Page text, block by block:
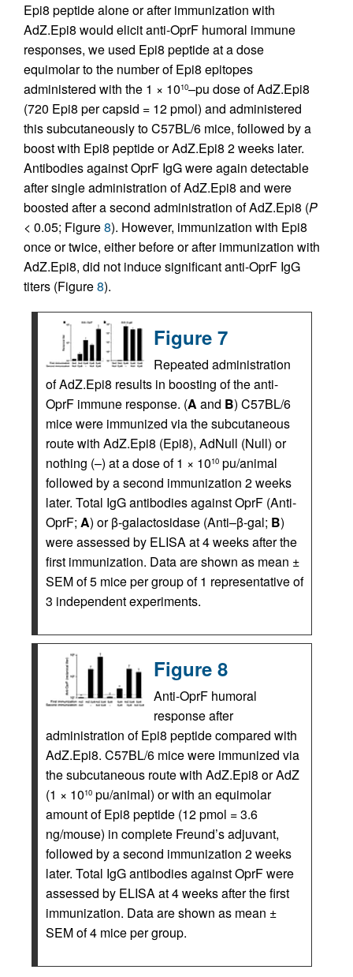
Epi8 peptide alone or after immunization with
AdZ.Epi8 would elicit anti-OprF humoral immune
responses, we used Epi8 peptide at a dose
equimolar to the number of Epi8 epitopes
administered with the 1 × 1010–pu dose of AdZ.Epi8
(720 Epi8 per capsid = 12 pmol) and administered
this subcutaneously to C57BL/6 mice, followed by a
boost with Epi8 peptide or AdZ.Epi8 2 weeks later.
Antibodies against OprF IgG were again detectable
after single administration of AdZ.Epi8 and were
boosted after a second administration of AdZ.Epi8 (P
< 0.05; Figure8). However, immunization with Epi8
once or twice, either before or after immunization with
AdZ.Epi8, did not induce significant anti-OprF IgG
titers (Figure8).
Figure 7
Repeated administration
of AdZ.Epi8 results in boosting of the anti-
OprF immune response. (A and B) C57BL/6
mice were immunized via the subcutaneous
route with AdZ.Epi8 (Epi8), AdNull (Null) or
nothing (–) at a dose of 1 × 1010 pu/animal
followed by a second immunization 2 weeks
later. Total IgG antibodies against OprF (Anti-
OprF; A) or β-galactosidase (Anti–β-gal; B)
were assessed by ELISA at 4 weeks after the
first immunization. Data are shown as mean ±
SEM of 5 mice per group of 1 representative of
3 independent experiments.
Figure 8
Anti-OprF humoral
response after
administration of Epi8 peptide compared with
AdZ.Epi8. C57BL/6 mice were immunized via
the subcutaneous route with AdZ.Epi8 or AdZ
(1 × 1010 pu/animal) or with an equimolar
amount of Epi8 peptide (12 pmol = 3.6
ng/mouse) in complete Freund’s adjuvant,
followed by a second immunization 2 weeks
later. Total IgG antibodies against OprF were
assessed by ELISA at 4 weeks after the first
immunization. Data are shown as mean ±
SEM of 4 mice per group.